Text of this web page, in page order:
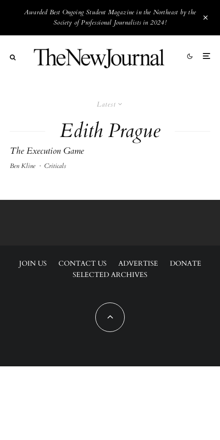
Awarded Best Ongoing Student Magazine in the Northeast by the
Society of Professional Journalists in 2024!
Latest
Edith Prague
The Execution Game
Ben Kline · Criticals
JOIN US CONTACT US ADVERTISE
DONATE
SELECTED ARCHIVES